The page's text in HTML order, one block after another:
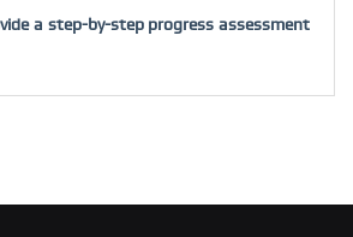
a step-by-step progress assessment